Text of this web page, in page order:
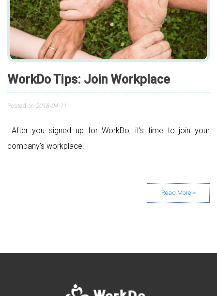
WorkDo Tips: Join Workplace
Posted on 2018-04-11
After you signed up for WorkDo, it’s time to join your
company’s workplace!
Posts navigation